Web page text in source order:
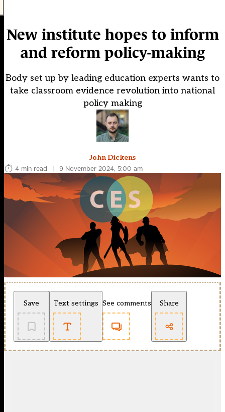
New institute hopes to inform
and reform policy-making
Body set up by leading education experts wants to
take classroom evidence revolution into national
policy making
John Dickens
4 min read
| 9 November 2024, 5:00 am
Save Text settings See comments Share